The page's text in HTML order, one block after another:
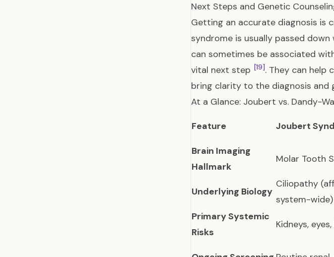
Next Steps and Genetic
Getting an accurate diagnosis is
syndrome is usually passed
can sometimes be associated
vital next step [19]. They can help
bring clarity to the diagnosis and
At a Glance: Joubert vs. Dandy-
Feature Joubert
Brain Imaging
Hallmark
Molar Tooth
Underlying Biology
Ciliopathy
system-wide)
Primary Systemic
Risks
Kidneys,